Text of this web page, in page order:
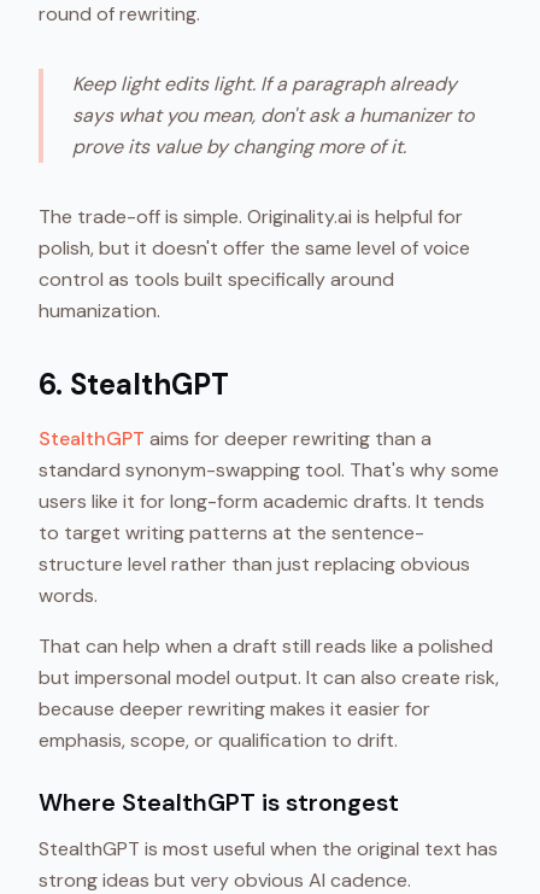
round of rewriting.
Keep light edits light. If a paragraph already
says what you mean, don't ask a humanizer to
prove its value by changing more of it.
The trade-off is simple. Originality.ai is helpful for
polish, but it doesn't offer the same level of voice
control as tools built specifically around
humanization.
6. StealthGPT
StealthGPT aims for deeper rewriting than a
standard synonym-swapping tool. That's why some
users like it for long-form academic drafts. It tends
to target writing patterns at the sentence-
structure level rather than just replacing obvious
words.
That can help when a draft still reads like a polished
but impersonal model output. It can also create risk,
because deeper rewriting makes it easier for
emphasis, scope, or qualification to drift.
Where StealthGPT is strongest
StealthGPT is most useful when the original text has
strong ideas but very obvious AI cadence.